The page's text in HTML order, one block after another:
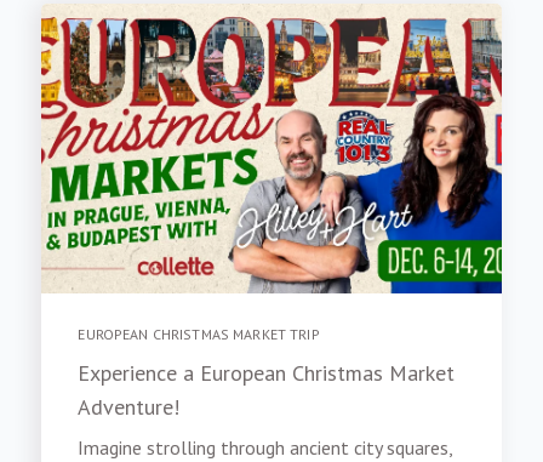
EUROPEAN CHRISTMAS MARKET TRIP
Experience a European Christmas Market
Adventure!
Imagine strolling through ancient city squares,